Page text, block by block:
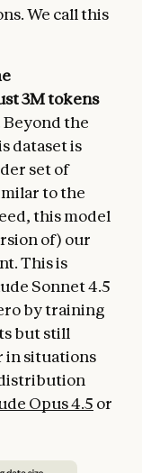
We call this
3M tokens
Beyond the
dataset is
set of
to the
this model
of) our
This is
Sonnet 4.5
by training
but still
in situations
Opus 4.5 or